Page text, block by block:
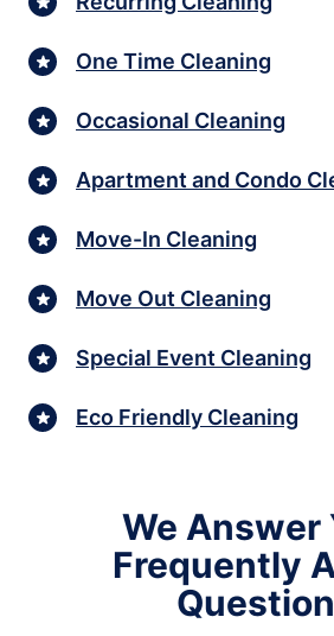
One Time Cleaning
Occasional Cleaning
Apartment and Condo
Move-In Cleaning
Move Out Cleaning
Special Event Cleaning
Eco Friendly Cleaning
We Answer
Frequently